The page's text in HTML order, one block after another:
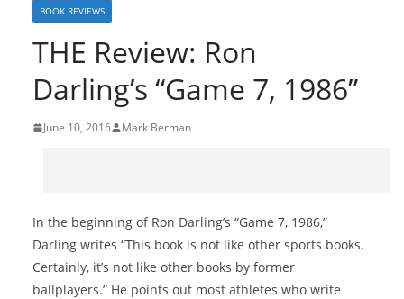
BOOK REVIEWS
THE Review: Ron
Darling’s “Game 7, 1986”
June 10, 2016 Mark Berman
In the beginning of Ron Darling’s “Game 7, 1986,”
Darling writes “This book is not like other sports books.
Certainly, it’s not like other books by former
ballplayers.” He points out most athletes who write